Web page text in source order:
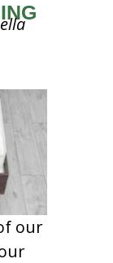
our